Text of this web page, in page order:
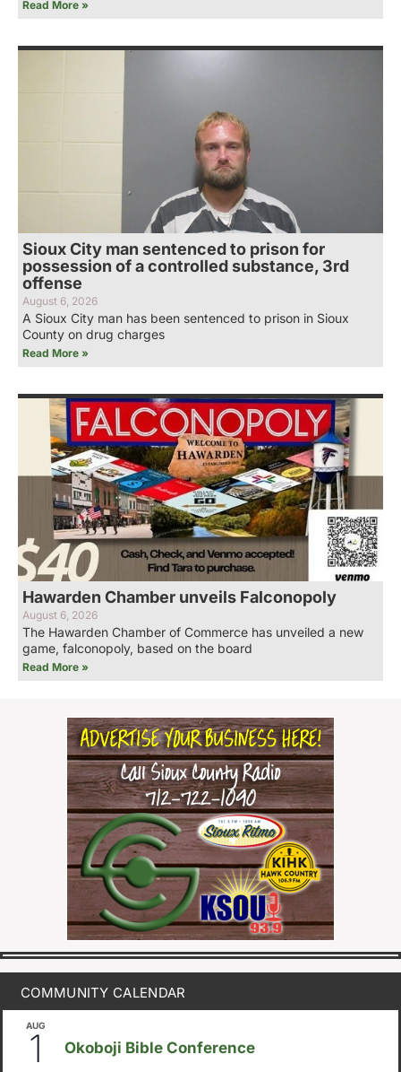
Read More »
Sioux City man sentenced to prison for
possession of a controlled substance, 3rd
offense
August 6, 2026
A Sioux City man has been sentenced to prison in Sioux
County on drug charges
Read More »
Hawarden Chamber unveils Falconopoly
August 6, 2026
The Hawarden Chamber of Commerce has unveiled a new
game, falconopoly, based on the board
Read More »
COMMUNITY CALENDAR
AUG
1 Okoboji Bible Conference